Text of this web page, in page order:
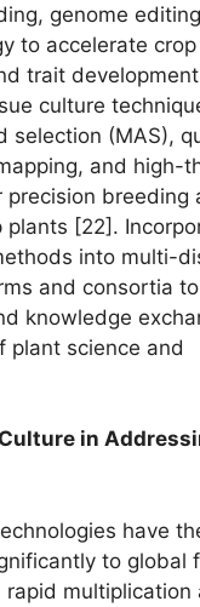
genome
to accelerate crop
trait
culture
selection (MAS),
and high-
precision breeding
plants [22].
into multi-
and consortia
knowledge
plant science and
in
have
to global
multiplication